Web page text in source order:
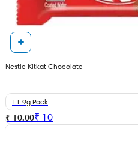
Nestle Kitkat Chocolate
11.9g Pack
₹ 10.00₹ 10